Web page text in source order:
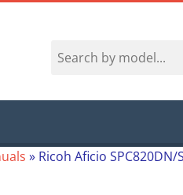
» Ricoh Aficio